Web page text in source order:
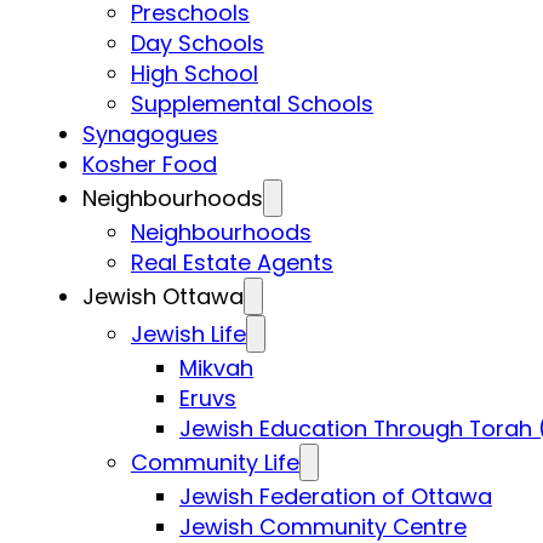
Preschools
Day Schools
High School
Supplemental Schools
Synagogues
Kosher Food
Neighbourhoods
Neighbourhoods
Real Estate Agents
Jewish Ottawa
Jewish Life
Mikvah
Eruvs
Jewish Education Through Torah
Community Life
Jewish Federation of Ottawa
Jewish Community Centre